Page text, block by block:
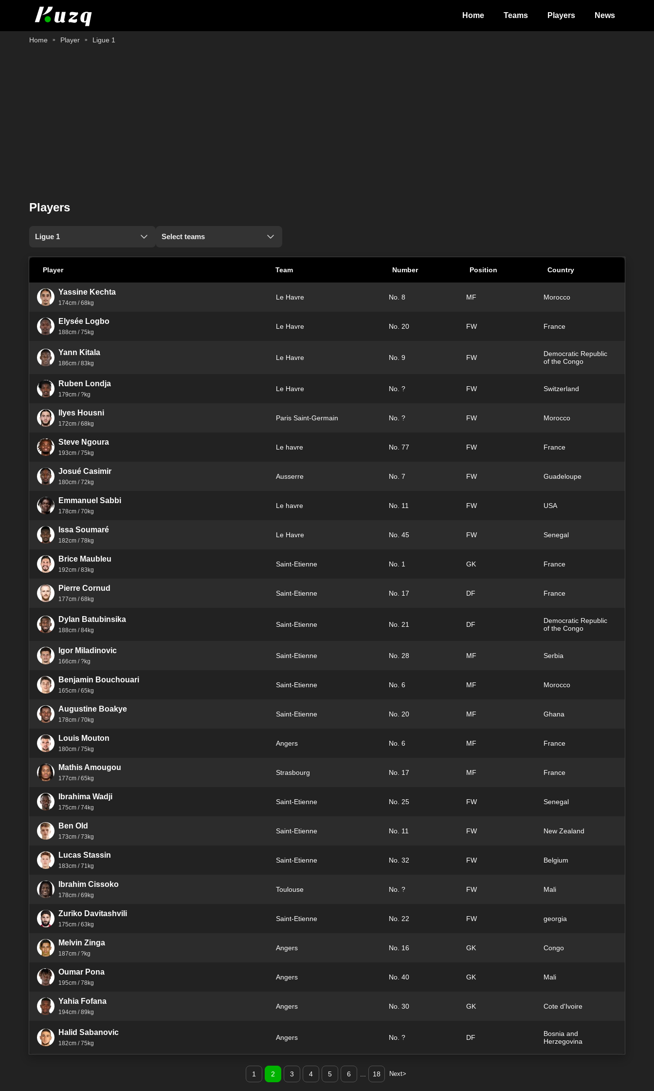
Home Teams Players News
Home Player Ligue 1
Players
Ligue 1 Select teams
Player Team Number Position Country
Yassine Kechta
174cm / 68kg
Le Havre No. 8 MF Morocco
Elysée Logbo
188cm / 75kg
Le Havre No. 20 FW France
Yann Kitala
186cm / 83kg
Le Havre No. 9 FW
Democratic Republic
of the Congo
Ruben Londja
179cm / ?kg
Le Havre No. ? FW Switzerland
Ilyes Housni
172cm / 68kg
Paris Saint-Germain No. ? FW Morocco
Steve Ngoura
193cm / 75kg
Le havre No. 77 FW France
Josué Casimir
180cm / 72kg
Ausserre No. 7 FW Guadeloupe
Emmanuel Sabbi
178cm / 70kg
Le havre No. 11 FW USA
Issa Soumaré
182cm / 78kg
Le Havre No. 45 FW Senegal
Brice Maubleu
192cm / 83kg
Saint-Etienne No. 1 GK France
Pierre Cornud
177cm / 68kg
Saint-Etienne No. 17 DF France
Dylan Batubinsika
188cm / 84kg
Saint-Etienne No. 21 DF
Democratic Republic
of the Congo
Igor Miladinovic
166cm / ?kg
Saint-Etienne No. 28 MF Serbia
Benjamin Bouchouari
165cm / 65kg
Saint-Etienne No. 6 MF Morocco
Augustine Boakye
178cm / 70kg
Saint-Etienne No. 20 MF Ghana
Louis Mouton
180cm / 75kg
Angers No. 6 MF France
Mathis Amougou
177cm / 65kg
Strasbourg No. 17 MF France
Ibrahima Wadji
175cm / 74kg
Saint-Etienne No. 25 FW Senegal
Ben Old
173cm / 73kg
Saint-Etienne No. 11 FW New Zealand
Lucas Stassin
183cm / 71kg
Saint-Etienne No. 32 FW Belgium
Ibrahim Cissoko
178cm / 69kg
Toulouse No. ? FW Mali
Zuriko Davitashvili
175cm / 63kg
Saint-Etienne No. 22 FW georgia
Melvin Zinga
187cm / ?kg
Angers No. 16 GK Congo
Oumar Pona
195cm / 78kg
Angers No. 40 GK Mali
Yahia Fofana
194cm / 89kg
Angers No. 30 GK Cote d'Ivoire
Halid Sabanovic
182cm / 75kg
Angers No. ? DF
Bosnia and
Herzegovina
1 2 3 4 5 6 18 Next>